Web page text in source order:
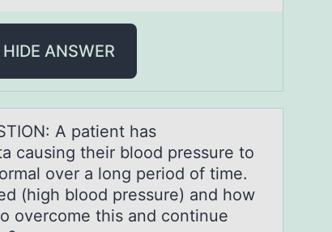
HIDE ANSWER
A pаtient hаs
causing their blood pressure to
over a long period of time.
(high blood pressure) and how
overcome this and continue